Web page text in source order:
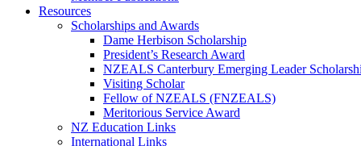
Resources
Scholarships and Awards
Dame Herbison Scholarship
President’s Research Award
NZEALS Canterbury Emerging Leader
Visiting Scholar
Fellow of NZEALS (FNZEALS)
Meritorious Service Award
NZ Education Links
International Links